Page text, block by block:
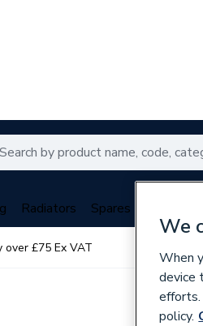
Radiators Spares
over £75 Ex VAT
We
When
device
policy.